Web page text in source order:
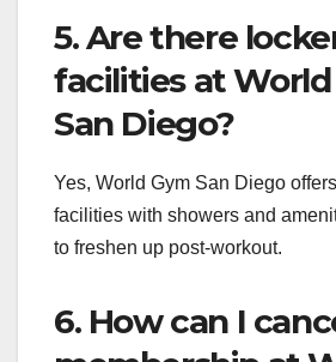
5. Are there
facilities at
San Diego?
Yes, World Gym San Diego
facilities with showers and
to freshen up post-workout.
6. How can I